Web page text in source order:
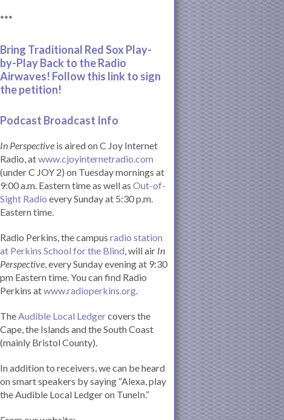
***
Bring Traditional Red Sox Play-
by-Play Back to the Radio
Airwaves! Follow this link to sign
the petition!
Podcast Broadcast Info
In Perspective is aired on C Joy Internet
Radio, atwww.cjoyinternetradio.com
(under C JOY 2) on Tuesday mornings at
9:00 a.m. Eastern time as well as Out-of-
Sight Radio every Sunday at 5:30 p.m.
Eastern time.
Radio Perkins, the campus radio station
at Perkins School for the Blind, will air In
Perspective, every Sunday evening at 9:30
pm Eastern time. You can find Radio
Perkins atwww.radioperkins.org.
TheAudible Local Ledgercovers the
Cape, the Islands and the South Coast
(mainly Bristol County).
In addition to receivers, we can be heard
on smart speakers by saying “Alexa, play
the Audible Local Ledger on TuneIn.”